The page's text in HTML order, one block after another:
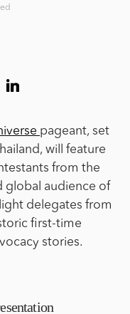
pageant, set
will feature
from the
global audience of
delegates from
first-time
stories.